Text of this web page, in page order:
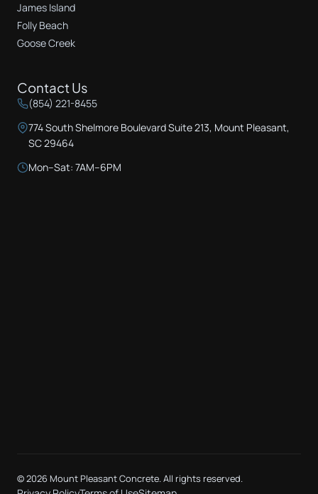
James Island
Folly Beach
Goose Creek
Contact Us
(854) 221-8455
774 South Shelmore Boulevard Suite 213, Mount Pleasant,
SC 29464
Mon–Sat: 7AM–6PM
©2026 Mount Pleasant Concrete. All rights reserved.